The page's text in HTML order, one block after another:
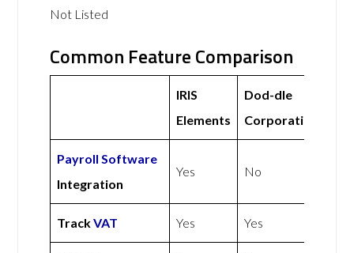
Not Listed
Common Feature Comparison
IRIS
Elements
Dod-dle
Corporation
Payroll Software
Integration
Yes No
TrackVAT Yes Yes